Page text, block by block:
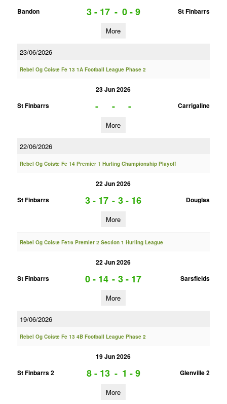
Bandon
3 - 17 - 0 - 9 St Finbarrs
More
23/06/2026
Rebel Og Coiste Fe 13 1A Football League Phase 2
23 Jun 2026
St Finbarrs
- - - Carrigaline
More
22/06/2026
Rebel Og Coiste Fe 14 Premier 1 Hurling Championship Playoff
22 Jun 2026
St Finbarrs
3 - 17 - 3 - 16 Douglas
More
Rebel Og Coiste Fe16 Premier 2 Section 1 Hurling League
22 Jun 2026
St Finbarrs
0 - 14 - 3 - 17 Sarsfields
More
19/06/2026
Rebel Og Coiste Fe 13 4B Football League Phase 2
19 Jun 2026
St Finbarrs 2
8 - 13 - 1 - 9 Glenville 2
More